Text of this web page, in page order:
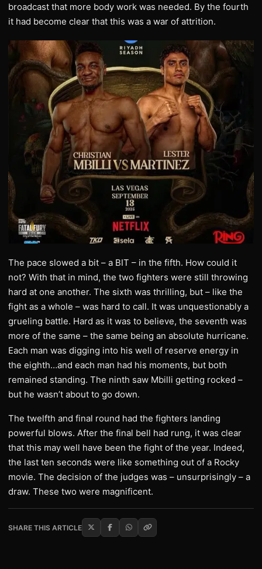
broadcast that more body work was needed. By the fourth
it had become clear that this was a war of attrition.
The pace slowed a bit – a BIT – in the fifth. How could it
not? With that in mind, the two fighters were still throwing
hard at one another. The sixth was thrilling, but – like the
fight as a whole – was hard to call. It was unquestionably a
grueling battle. Hard as it was to believe, the seventh was
more of the same – the same being an absolute hurricane.
Each man was digging into his well of reserve energy in
the eighth…and each man had his moments, but both
remained standing. The ninth saw Mbilli getting rocked –
but he wasn’t about to go down.
The twelfth and final round had the fighters landing
powerful blows. After the final bell had rung, it was clear
that this may well have been the fight of the year. Indeed,
the last ten seconds were like something out of a Rocky
movie. The decision of the judges was – unsurprisingly – a
draw. These two were magnificent.
SHARE THIS ARTICLE